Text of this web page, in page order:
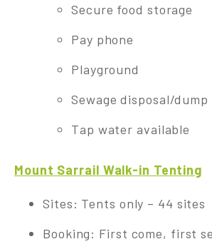
Secure food storage
Pay phone
Playground
Sewage disposal/
Tap water available
Mount Sarrail Walk-in Tenting
Sites: Tents only – 44 sites
Booking: First come, first